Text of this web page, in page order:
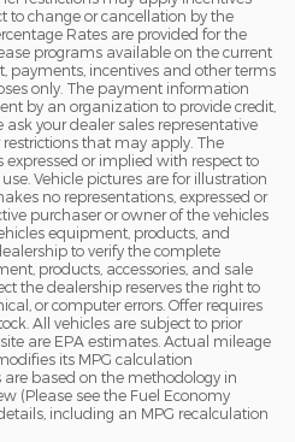
to change or cancellation by the
Rates are provided for the
programs available on the current
payments, incentives and other terms
only. The payment information
by an organization to provide credit,
ask your dealer sales representative
that may apply. The
or implied with respect to
Vehicle pictures are for illustration
no representations, expressed or
purchaser or owner of the vehicles
equipment, products, and
to verify the complete
products, accessories, and sale
the dealership reserves the right to
or computer errors. Offer requires
All vehicles are subject to prior
are EPA estimates. Actual mileage
its MPG calculation
based on the methodology in
(Please see the Fuel Economy
including an MPG recalculation